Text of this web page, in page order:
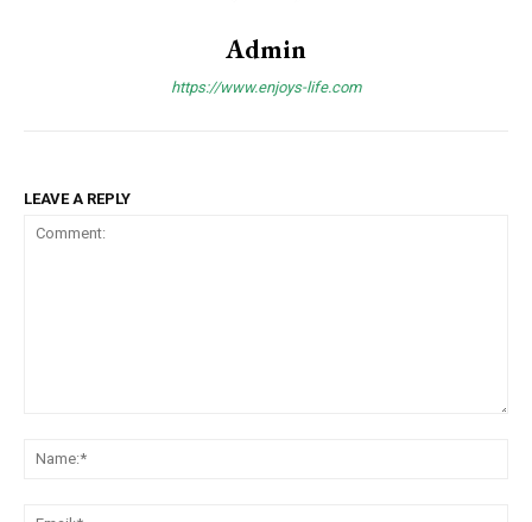
Admin
https://www.enjoys-life.com
LEAVE A REPLY